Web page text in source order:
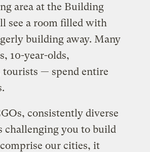
area at the Building
see a room filled with
building away. Many
10-year-olds,
— spend entire
consistently diverse
challenging you to build
our cities, it